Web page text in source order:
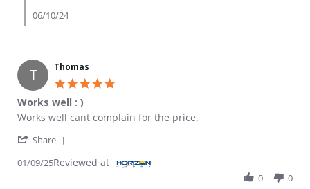
06/10/24
T Thomas
Works well : )
Review by Thomas on 9 Jan 2025
review stating Works well : )
Works well cant complain for the price.
Share
01/09/25Reviewed at
0 0